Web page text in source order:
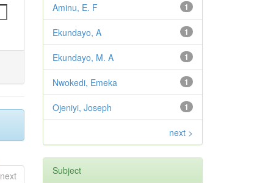
next
1
Aminu, E. F
1
Ekundayo, A
1
Ekundayo, M. A
1
Nwokedi, Emeka
1
Ojeniyi, Joseph
next >
Subject